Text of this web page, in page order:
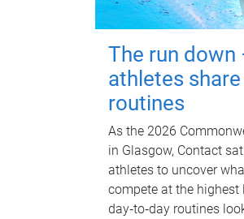
The run down
athletes
routines
As the 2026
in Glasgow, Contact
athletes to uncover
compete at the
day‑to‑day routines